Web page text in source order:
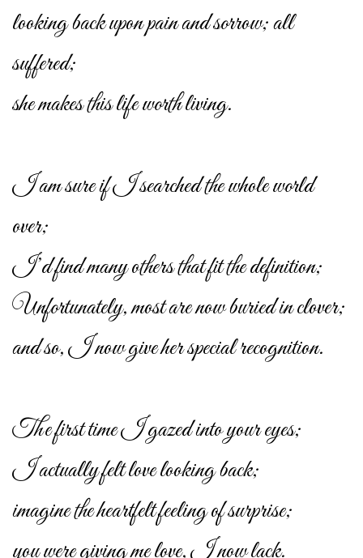
looking back upon pain and sorrow; all
suffered;
she makes this life worth living.
I am sure if I searched the whole world
over;
I’d find many others that fit the definition;
Unfortunately, most are now buried in clover;
and so, I now give her special recognition.
The first time I gazed into your eyes;
I actually felt love looking back;
imagine the heartfelt feeling of surprise;
you were giving me love, I now lack.